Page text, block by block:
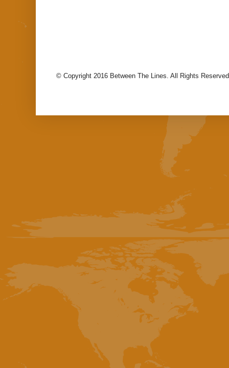
© Copyright 2016 Between The Lines. All Rights